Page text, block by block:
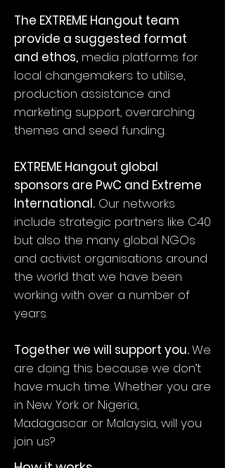
The EXTREME Hangout team
provide a suggested format
and ethos, media platforms for
local changemakers to utilise,
production assistance and
marketing support, overarching
themes and seed funding.
EXTREME Hangout global
sponsors are PwC and Extreme
International. Our networks
include strategic partners like C40
but also the many global NGOs
and activist organisations around
the world that we have been
working with over a number of
years.
Together we will support you.We
are doing this because we don’t
have much time. Whether you are
in New York or Nigeria,
Madagascar or Malaysia, will you
join us?